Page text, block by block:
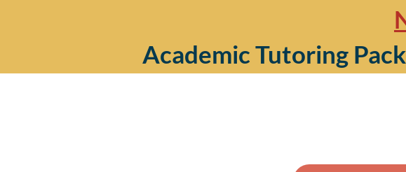
Academic Tutoring